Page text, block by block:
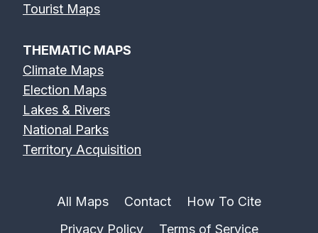
Tourist Maps
THEMATIC MAPS
Climate Maps
Election Maps
Lakes & Rivers
National Parks
Territory Acquisition
All Maps Contact
How To Cite
Privacy Policy
Terms of Service